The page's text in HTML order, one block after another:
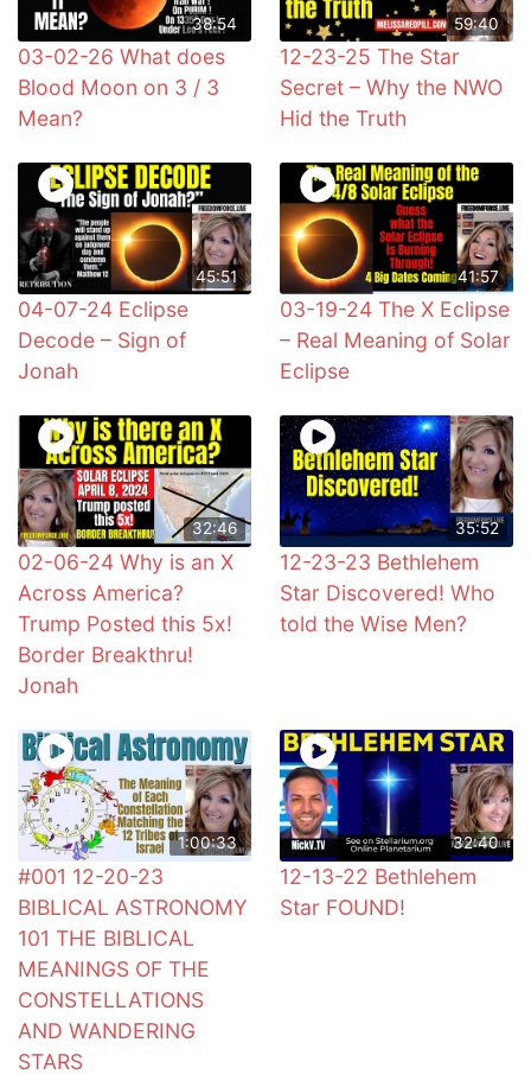
38:54
03-02-26 What does
Blood Moon on 3 / 3
Mean?
59:40
12-23-25 The Star
Secret – Why the NWO
Hid the Truth
45:51
04-07-24 Eclipse
Decode – Sign of
Jonah
41:57
03-19-24 The X Eclipse
– Real Meaning of Solar
Eclipse
32:46
02-06-24 Why is an X
Across America?
Trump Posted this 5x!
Border Breakthru!
Jonah
35:52
12-23-23 Bethlehem
Star Discovered! Who
told the Wise Men?
1:00:33
#001 12-20-23
BIBLICAL ASTRONOMY
101 THE BIBLICAL
MEANINGS OF THE
CONSTELLATIONS
AND WANDERING
STARS
32:40
12-13-22 Bethlehem
Star FOUND!